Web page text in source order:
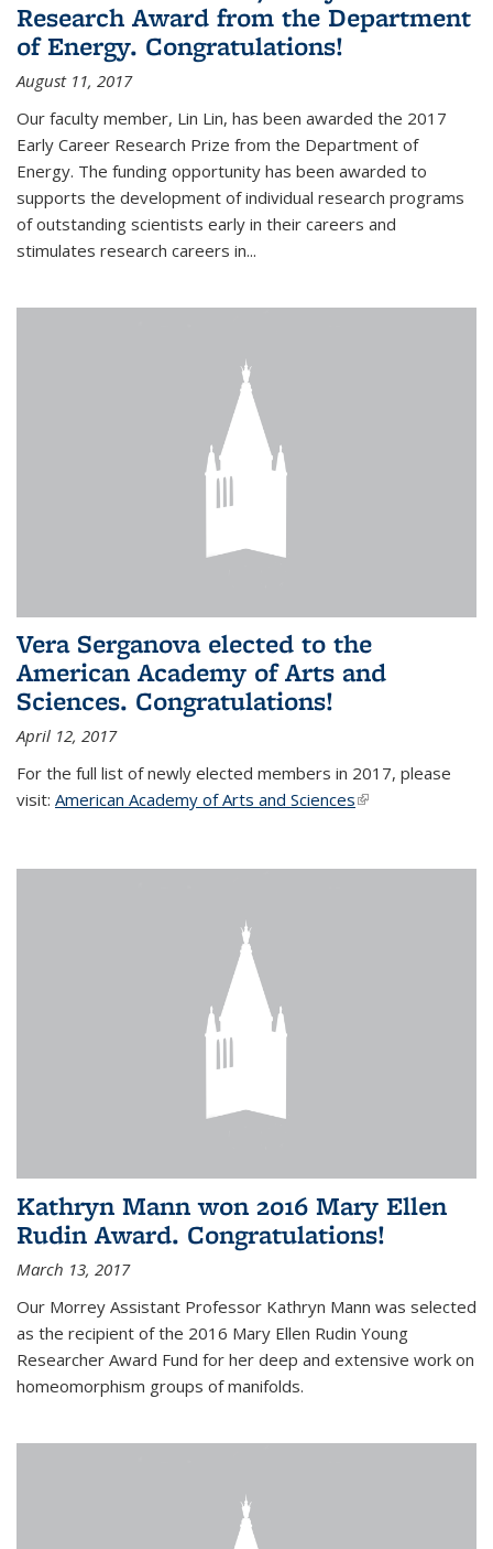
Research Award from the Department
of Energy. Congratulations!
August 11, 2017
Our faculty member, Lin Lin, has been awarded the 2017
Early Career Research Prize from the Department of
Energy. The funding opportunity has been awarded to
supports the development of individual research programs
of outstanding scientists early in their careers and
stimulates research careers in...
Vera Serganova elected to the
American Academy of Arts and
Sciences. Congratulations!
April 12, 2017
For the full list of newly elected members in 2017, please
visit: American Academy of Arts and Sciences(link is external)
Kathryn Mann won 2016 Mary Ellen
Rudin Award. Congratulations!
March 13, 2017
Our Morrey Assistant Professor Kathryn Mann was selected
as the recipient of the 2016 Mary Ellen Rudin Young
Researcher Award Fund for her deep and extensive work on
homeomorphism groups of manifolds.